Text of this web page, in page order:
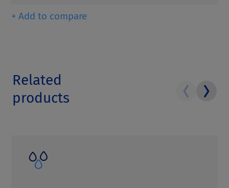
+ Add to compare
Related
products